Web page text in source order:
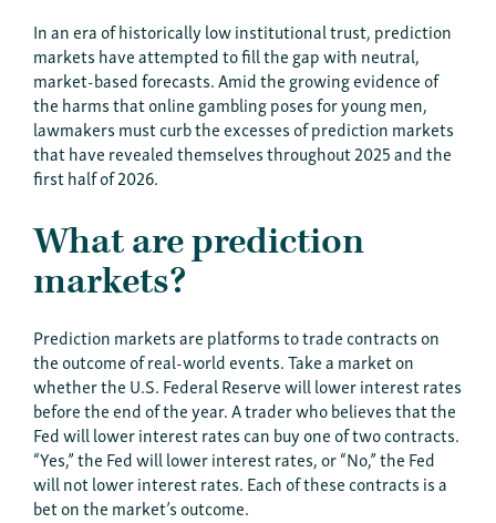
In an era of historically low institutional trust, prediction
markets have attempted to fill the gap with neutral,
market-based forecasts. Amid the growing evidence of
the harms that online gambling poses for young men,
lawmakers must curb the excesses of prediction markets
that have revealed themselves throughout 2025 and the
first half of 2026.
What are prediction
markets?
Prediction markets are platforms to trade contracts on
the outcome of real-world events. Take a market on
whether the U.S. Federal Reserve will lower interest rates
before the end of the year. A trader who believes that the
Fed will lower interest rates can buy one of two contracts.
“Yes,” the Fed will lower interest rates, or “No,” the Fed
will not lower interest rates. Each of these contracts is a
bet on the market’s outcome.